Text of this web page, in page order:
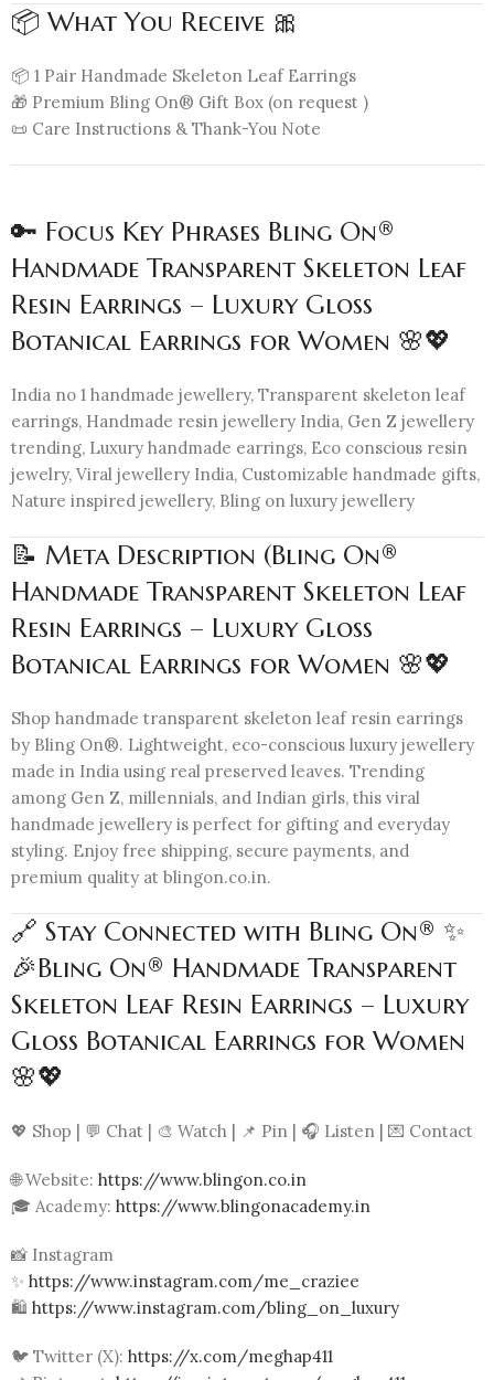
📦 What You Receive 🎀
📦 1 Pair Handmade Skeleton Leaf Earrings
🎁 Premium Bling On® Gift Box (on request )
📜 Care Instructions & Thank-You Note
🔑 Focus Key Phrases Bling On®
Handmade Transparent Skeleton Leaf
Resin Earrings – Luxury Gloss
Botanical Earrings for Women 🌸💖
India no 1 handmade jewellery, Transparent skeleton leaf
earrings, Handmade resin jewellery India, Gen Z jewellery
trending, Luxury handmade earrings, Eco conscious resin
jewelry, Viral jewellery India, Customizable handmade gifts,
Nature inspired jewellery, Bling on luxury jewellery
📝 Meta Description (Bling On®
Handmade Transparent Skeleton Leaf
Resin Earrings – Luxury Gloss
Botanical Earrings for Women 🌸💖
Shop handmade transparent skeleton leaf resin earrings
by Bling On®. Lightweight, eco-conscious luxury jewellery
made in India using real preserved leaves. Trending
among Gen Z, millennials, and Indian girls, this viral
handmade jewellery is perfect for gifting and everyday
styling. Enjoy free shipping, secure payments, and
premium quality at blingon.co.in.
🔗 Stay Connected with Bling On® ✨
🎉Bling On® Handmade Transparent
Skeleton Leaf Resin Earrings – Luxury
Gloss Botanical Earrings for Women
🌸💖
💖 Shop | 💬 Chat | 🎨 Watch | 📌 Pin | 🎧 Listen | 💌 Contact
🌐 Website: https://www.blingon.co.in
🎓 Academy: https://www.blingonacademy.in
📸 Instagram
✨ https://www.instagram.com/me_craziee
🛍️ https://www.instagram.com/bling_on_luxury
🐦 Twitter (X): https://x.com/meghap411